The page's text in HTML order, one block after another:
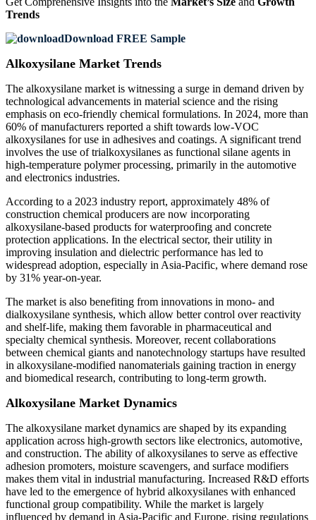
Trends
Download FREE Sample
Alkoxysilane Market Trends
The alkoxysilane market is witnessing a surge in demand driven by
technological advancements in material science and the rising
emphasis on eco-friendly chemical formulations. In 2024, more than
60% of manufacturers reported a shift towards low-VOC
alkoxysilanes for use in adhesives and coatings. A significant trend
involves the use of trialkoxysilanes as functional silane agents in
high-temperature polymer processing, primarily in the automotive
and electronics industries.
According to a 2023 industry report, approximately 48% of
construction chemical producers are now incorporating
alkoxysilane-based products for waterproofing and concrete
protection applications. In the electrical sector, their utility in
improving insulation and dielectric performance has led to
widespread adoption, especially in Asia-Pacific, where demand rose
by 31% year-on-year.
The market is also benefiting from innovations in mono- and
dialkoxysilane synthesis, which allow better control over reactivity
and shelf-life, making them favorable in pharmaceutical and
specialty chemical synthesis. Moreover, recent collaborations
between chemical giants and nanotechnology startups have resulted
in alkoxysilane-modified nanomaterials gaining traction in energy
and biomedical research, contributing to long-term growth.
Alkoxysilane Market Dynamics
The alkoxysilane market dynamics are shaped by its expanding
application across high-growth sectors like electronics, automotive,
and construction. The ability of alkoxysilanes to serve as effective
adhesion promoters, moisture scavengers, and surface modifiers
makes them vital in industrial manufacturing. Increased R&D efforts
have led to the emergence of hybrid alkoxysilanes with enhanced
functional group compatibility. While the market is largely
influenced by demand in Asia-Pacific and Europe, rising regulations